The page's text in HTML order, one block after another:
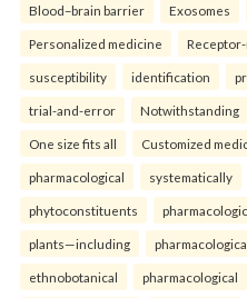
Blood–brain barrier Exosomes
Personalized medicine
susceptibility identification
trial-and-error Notwithstanding
One size fits all Customized
pharmacological systematically
phytoconstituents
plants—including
ethnobotanical pharmacological